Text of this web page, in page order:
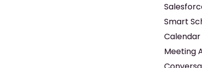
Smart
Meeting